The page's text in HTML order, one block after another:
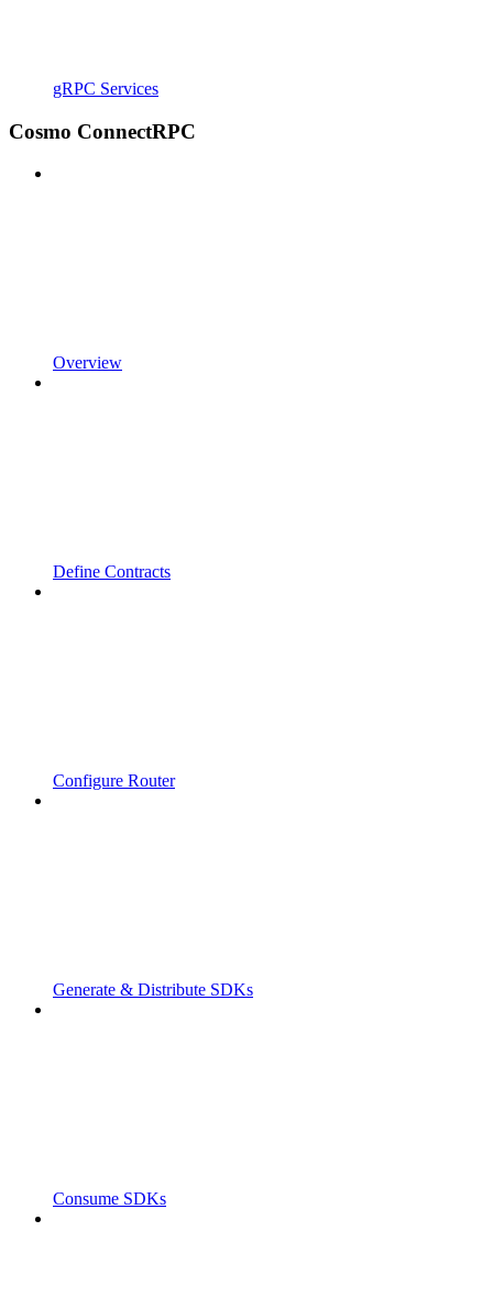
gRPC Services
Cosmo ConnectRPC
Overview
Define Contracts
Configure Router
Generate & Distribute SDKs
Consume SDKs